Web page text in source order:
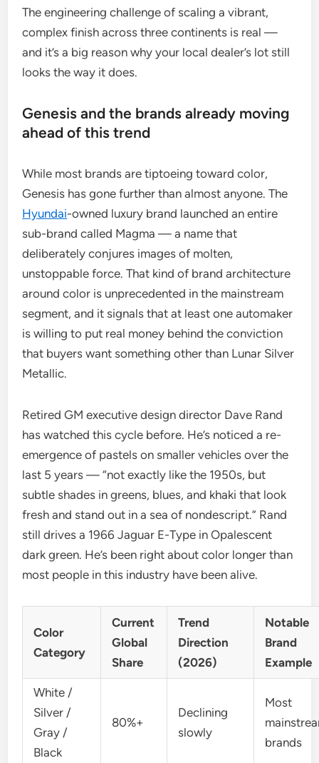
The engineering challenge of scaling a vibrant,
complex finish across three continents is real —
and it’s a big reason why your local dealer’s lot still
looks the way it does.
Genesis and the brands already moving
ahead of this trend
While most brands are tiptoeing toward color,
Genesis has gone further than almost anyone. The
Hyundai-owned luxury brand launched an entire
sub-brand called Magma — a name that
deliberately conjures images of molten,
unstoppable force. That kind of brand architecture
around color is unprecedented in the mainstream
segment, and it signals that at least one automaker
is willing to put real money behind the conviction
that buyers want something other than Lunar Silver
Metallic.
Retired GM executive design director Dave Rand
has watched this cycle before. He’s noticed a re-
emergence of pastels on smaller vehicles over the
last 5 years — “not exactly like the 1950s, but
subtle shades in greens, blues, and khaki that look
fresh and stand out in a sea of nondescript.” Rand
still drives a 1966 Jaguar E-Type in Opalescent
dark green. He’s been right about color longer than
most people in this industry have been alive.
Color
Category
Current
Global
Share
Trend
Direction
(2026)
Notable
Brand
Example
White /
Silver /
Gray /
Black
80%+
Declining
slowly
Most
brands